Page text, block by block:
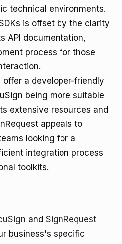
technical environments.
is offset by the clarity
API documentation,
process for those
a developer-friendly
being more suitable
extensive resources and
appeals to
looking for a
integration process
toolkits.
and SignRequest
business's specific